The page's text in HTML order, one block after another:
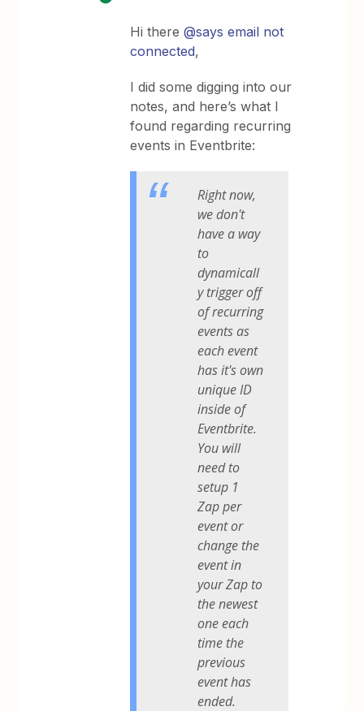
Hi there@says email not
connected,
I did some digging into our
notes, and here’s what I
found regarding recurring
events in Eventbrite:
Right now,
we don't
have a way
to
dynamicall
y trigger off
of recurring
events as
each event
has it's own
unique ID
inside of
Eventbrite.
You will
need to
setup 1
Zap per
event or
change the
event in
your Zap to
the newest
one each
time the
previous
event has
ended.